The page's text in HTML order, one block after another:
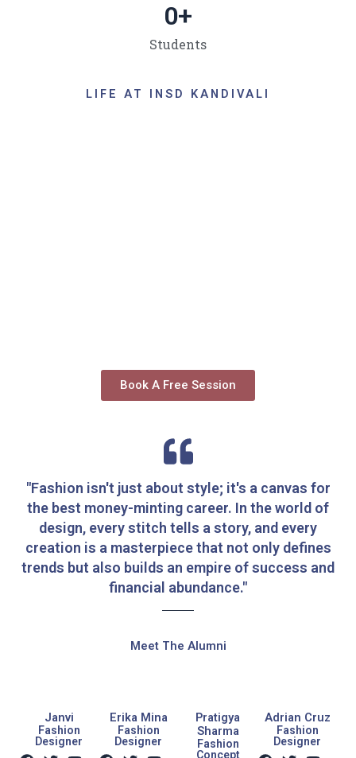
Students
0+
LIFE AT INSD KANDIVALI
Book A Free Session
"Fashion isn't just about style; it's a canvas for
the best money-minting career. In the world of
design, every stitch tells a story, and every
creation is a masterpiece that not only defines
trends but also builds an empire of success and
financial abundance."
Meet The Alumni
Janvi
Fashion
Designer
F T Y
Erika Mina
Fashion
Designer
F T Y
Pratigya
Sharma
Fashion
Concept
Adrian Cruz
Fashion
Designer
F T Y